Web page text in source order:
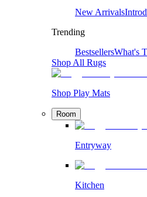
New Arrivals
Trending
BestsellersWhat's
Shop All Rugs
Shop Play Mats
Room
Entryway
Kitchen